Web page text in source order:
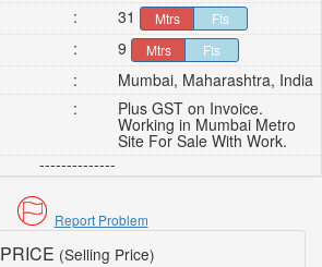
: 31 Mtrs Fts
: 9 Mtrs Fts
:
Mumbai, Maharashtra, India
: Plus GST on Invoice.
Working in Mumbai Metro
Site For Sale With Work.
--------------
Report Problem
PRICE (Selling Price)